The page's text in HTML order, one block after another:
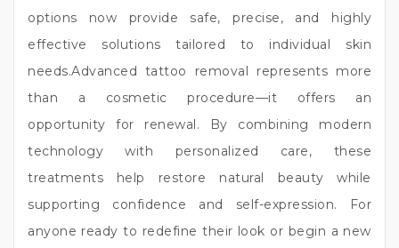
options now provide safe, precise, and highly
effective solutions tailored to individual skin
needs.Advanced tattoo removal represents more
than a cosmetic procedure—it offers an
opportunity for renewal. By combining modern
technology with personalized care, these
treatments help restore natural beauty while
supporting confidence and self-expression. For
anyone ready to redefine their look or begin a new